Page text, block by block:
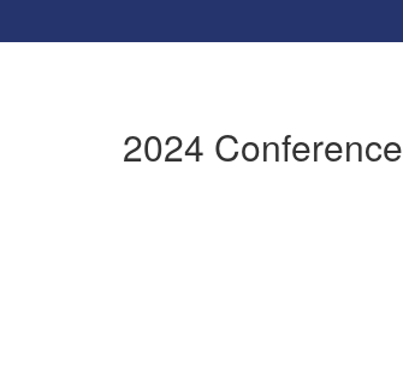
2024 Conference